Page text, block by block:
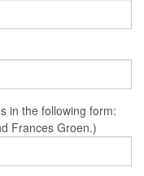
in the following form:
Frances Groen.)